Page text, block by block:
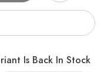
Is Back In Stock